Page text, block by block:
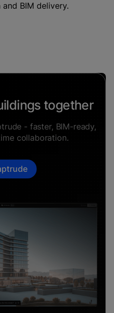
BIM delivery.
together
- faster, BIM-ready,
collaboration.